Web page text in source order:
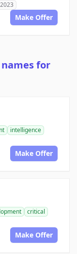
Make Offer
for
intelligence
Make Offer
critical
Make Offer